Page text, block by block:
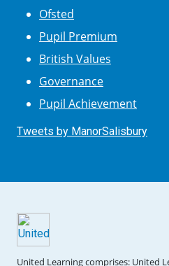
Ofsted
Pupil Premium
British Values
Governance
Pupil Achievement
Tweets by ManorSalisbury
United Learning comprises: United